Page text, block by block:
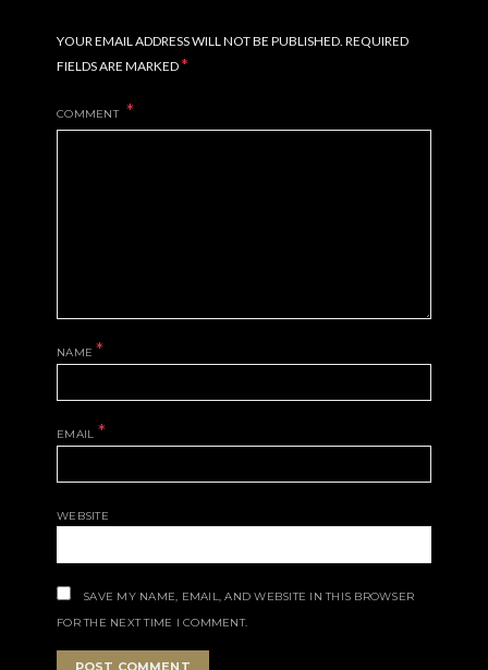
YOUR EMAIL ADDRESS WILL NOT BE PUBLISHED. REQUIRED
FIELDS ARE MARKED*
COMMENT
NAME *
EMAIL *
WEBSITE
SAVE MY NAME, EMAIL, AND WEBSITE IN THIS BROWSER
FOR THE NEXT TIME I COMMENT.